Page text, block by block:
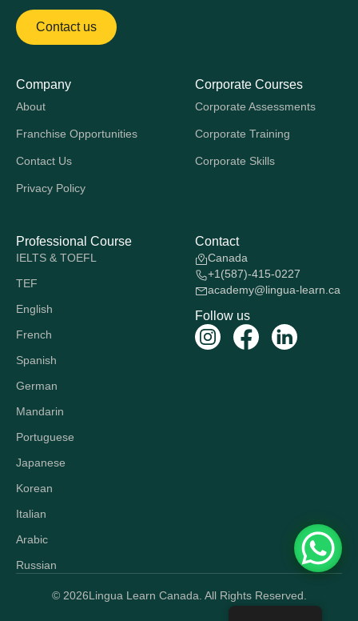
Contact us
Company
About
Franchise Opportunities
Contact Us
Privacy Policy
Corporate Courses
Corporate Assessments
Corporate Training
Corporate Skills
Professional Course
IELTS & TOEFL
TEF
English
French
Spanish
German
Mandarin
Portuguese
Japanese
Korean
Italian
Arabic
Russian
Contact
Canada
+1(587)-415-0227
academy@lingua-learn.ca
Follow us
© 2026Lingua Learn Canada. All Rights Reserved.